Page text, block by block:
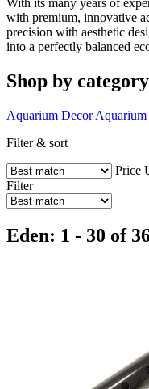
with premium, innovative
precision with aesthetic
into a perfectly balanced
Shop by category
Aquarium Decor
Filter & sort
Price
Filter
Eden: 1 - 30 of